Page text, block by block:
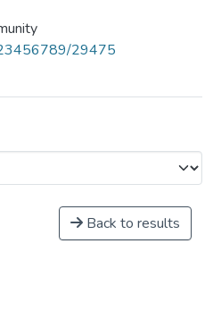
29475
Back to results